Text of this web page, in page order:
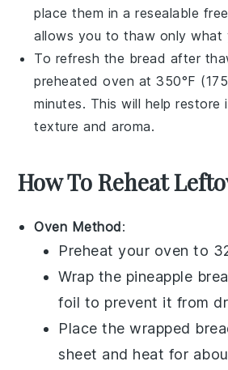
place them in a resealable
allows you to thaw only what
To refresh the bread after
preheated oven at 350°F
minutes. This will help restore
texture and aroma.
How To Reheat
Oven Method:
Preheat your oven to
Wrap the pineapple
foil to prevent it from
Place the wrapped
sheet and heat for